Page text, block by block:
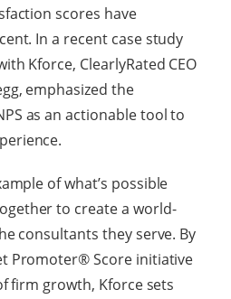
scores have
In a recent case study
Kforce, ClearlyRated CEO
emphasized the
as an actionable tool to
of what’s possible
to create a world-
consultants they serve. By
Promoter® Score initiative
firm growth, Kforce sets